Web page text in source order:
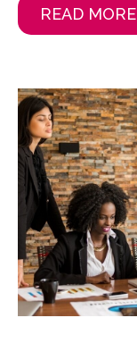
READ MORE